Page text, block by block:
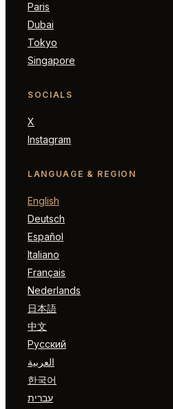
Paris
Dubai
Tokyo
Singapore
SOCIALS
X
Instagram
LANGUAGE & REGION
English
Deutsch
Español
Italiano
Français
Nederlands
日本語
中文
Русский
العربية
한국어
עברית